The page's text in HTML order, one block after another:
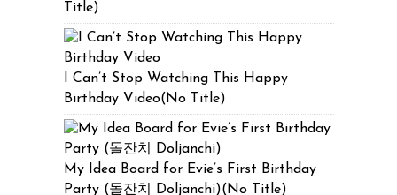
Title)
I Can’t Stop Watching This Happy
Birthday Video(No Title)
My Idea Board for Evie’s First Birthday
Party (돌잔치 Doljanchi)(No Title)